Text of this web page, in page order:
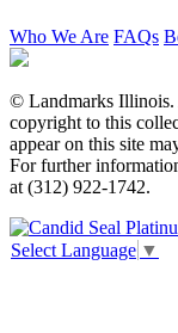
Who We Are FAQs
© Landmarks Illinois.
copyright to this
appear on this site
For further
at (312) 922-1742.
Select Language ▼